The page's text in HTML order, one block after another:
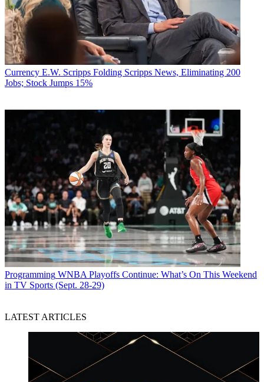
Currency E.W. Scripps Folding Scripps News, Eliminating 200
Jobs; Stock Jumps 15%
Programming WNBA Playoffs Continue: What’s On This Weekend
in TV Sports (Sept. 28-29)
LATEST ARTICLES